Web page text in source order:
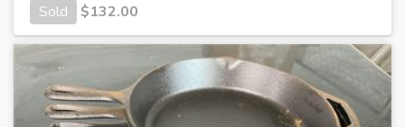
Sold
$132.00